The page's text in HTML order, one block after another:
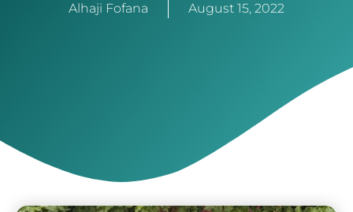
Alhaji Fofana August 15, 2022